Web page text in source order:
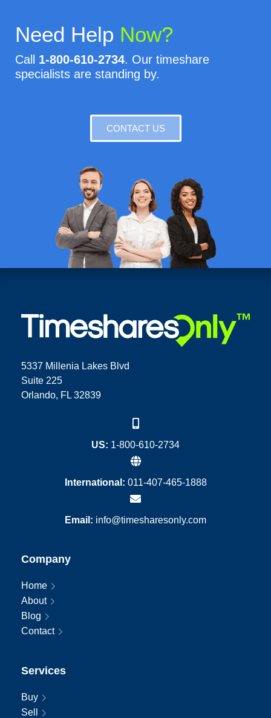
Need Help Now?
Call 1-800-610-2734. Our timeshare
specialists are standing by.
CONTACT US
5337 Millenia Lakes Blvd
Suite 225
Orlando, FL 32839
US: 1-800-610-2734
International: 011-407-465-1888
Email: info@timesharesonly.com
Company
Home
About
Blog
Contact
Services
Buy
Sell